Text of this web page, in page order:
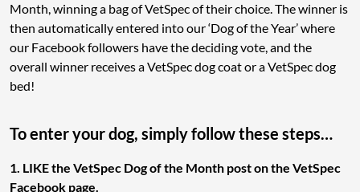
Month, winning a bag of VetSpec of their choice. The winner is
then automatically entered into our ‘Dog of the Year’ where
our Facebook followers have the deciding vote, and the
overall winner receives a VetSpec dog coat or a VetSpec dog
bed!
To enter your dog, simply follow these steps…
1. LIKE the VetSpec Dog of the Month post on the VetSpec
Facebook page.